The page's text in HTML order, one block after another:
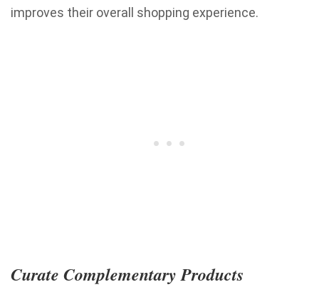
improves their overall shopping experience.
Curate Complementary Products